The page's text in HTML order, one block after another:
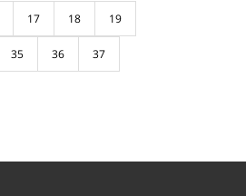
17 18 19
35 36 37